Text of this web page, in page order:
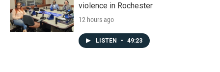
violence in Rochester
12 hours ago
LISTEN • 49:23